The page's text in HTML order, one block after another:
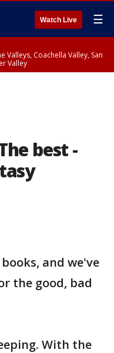
Watch Live ☰
Valleys, Coachella Valley, San
Valley
best -
and we've
the good, bad
With the